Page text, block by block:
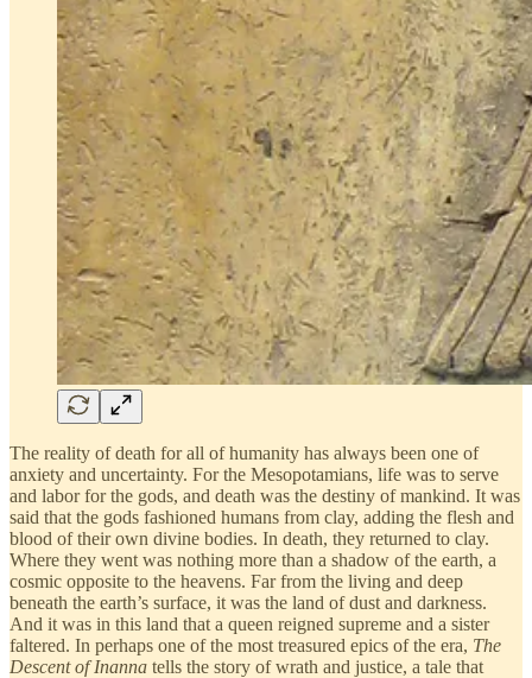
The reality of death for all of humanity has always been one of
anxiety and uncertainty. For the Mesopotamians, life was to serve
and labor for the gods, and death was the destiny of mankind. It was
said that the gods fashioned humans from clay, adding the flesh and
blood of their own divine bodies. In death, they returned to clay.
Where they went was nothing more than a shadow of the earth, a
cosmic opposite to the heavens. Far from the living and deep
beneath the earth’s surface, it was the land of dust and darkness.
And it was in this land that a queen reigned supreme and a sister
faltered. In perhaps one of the most treasured epics of the era, The
Descent of Inanna tells the story of wrath and justice, a tale that